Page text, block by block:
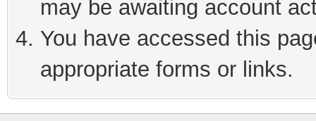
may be awaiting account
You have accessed this
appropriate forms or links.